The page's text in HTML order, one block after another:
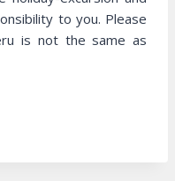
to you. Please
is not the same as